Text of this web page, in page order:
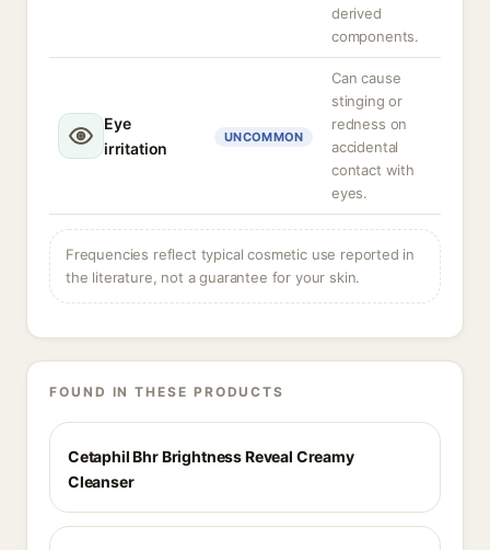
derived
components.
Eye
irritation
UNCOMMON
Can cause
stinging or
redness on
accidental
contact with
eyes.
Frequencies reflect typical cosmetic use reported in
the literature, not a guarantee for your skin.
FOUND IN THESE PRODUCTS
Cetaphil Bhr Brightness Reveal Creamy
Cleanser